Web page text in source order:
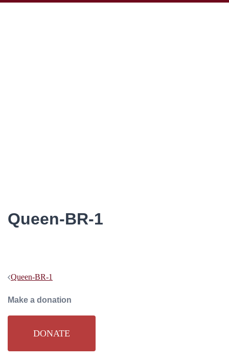
Queen-BR-1
Post
Queen-BR-1
Make a donation
DONATE